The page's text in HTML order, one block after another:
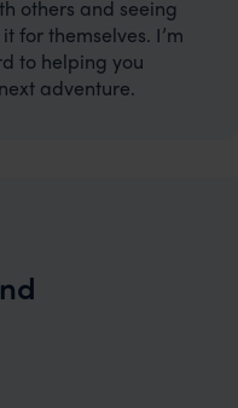
others and seeing
for themselves. I’m
to helping you
adventure.